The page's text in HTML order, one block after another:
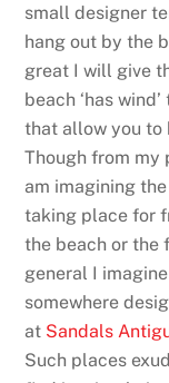
small designer
hang out by the
great I will give
beach ‘has
that allow you to
Though from my
am imagining
taking place for
the beach or the
general I
somewhere
at Sandals
Such places